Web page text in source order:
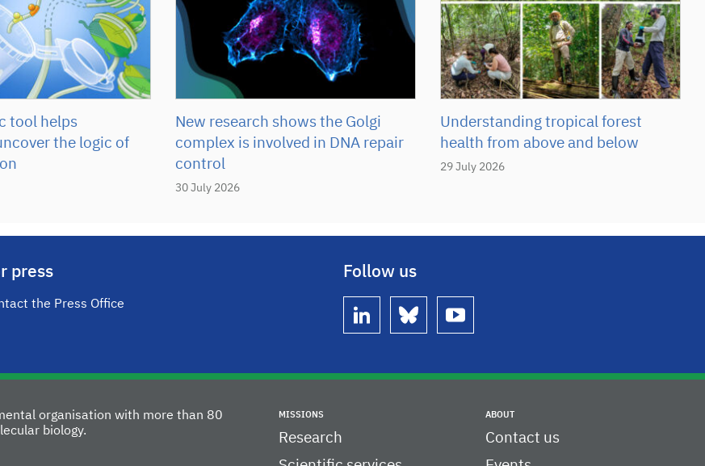
tool helps
the logic of
30 July 2026
New research shows the Golgi
complex is involved in DNA repair
control
29 July 2026
Understanding tropical forest
health from above and below
press
the Press Office
Follow us
linkedin bluesky youtube
organisation with more than 80
biology.
MISSIONS
Research
ABOUT
Contact us